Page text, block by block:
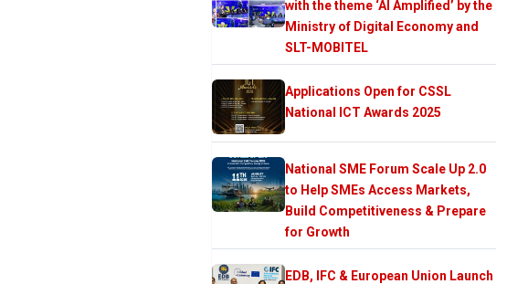
with the theme ‘AI Amplified’ by the
Ministry of Digital Economy and
SLT-MOBITEL
Applications Open for CSSL
National ICT Awards 2025
National SME Forum Scale Up 2.0
to Help SMEs Access Markets,
Build Competitiveness & Prepare
for Growth
EDB, IFC & European Union Launch